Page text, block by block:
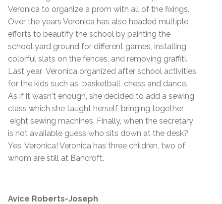
Veronica to organize a prom with all of the fixings.
Over the years Veronica has also headed multiple
efforts to beautify the school by painting the
school yard ground for different games, installing
colorful slats on the fences, and removing graffiti.
Last year Veronica organized after school activities
for the kids such as basketball, chess and dance.
As if it wasn't enough, she decided to add a sewing
class which she taught herself, bringing together
eight sewing machines. Finally, when the secretary
is not available guess who sits down at the desk?
Yes, Veronica! Veronica has three children, two of
whom are still at Bancroft.
Avice Roberts-Joseph